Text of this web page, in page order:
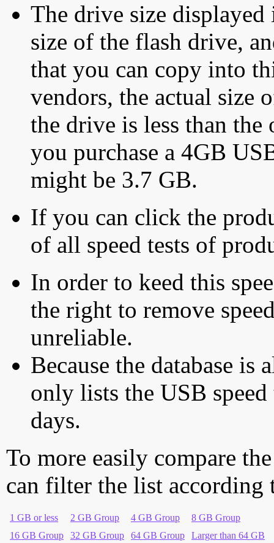
The drive size displayed
size of the flash drive,
that you can copy into
vendors, the actual size
the drive is less than
you purchase a 4GB
might be 3.7 GB.
If you can click the
of all speed tests of
In order to keed this
the right to remove
unreliable.
Because the database is
only lists the USB
days.
To more easily compare
can filter the list according
1 GB or less 2 GB Group 4 GB Group
8 GB Group
16 GB Group
32 GB Group 64 GB Group Larger than 64 GB